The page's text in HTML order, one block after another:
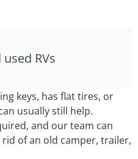
RVs
keys, has flat tires, or
usually still help.
and our team can
of an old camper, trailer,